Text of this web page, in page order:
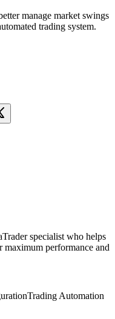
manage market swings
trading system.
specialist who helps
maximum performance and
Trading Automation